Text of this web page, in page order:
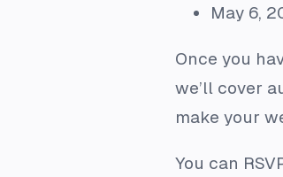
May 6,
Once you
we’ll cover
make your
You can